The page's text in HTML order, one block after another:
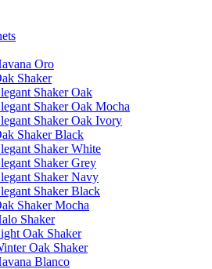
Oro
Shaker
Shaker Oak
Shaker Oak Mocha
Shaker Oak Ivory
Shaker Black
Shaker White
Shaker Grey
Shaker Navy
Shaker Black
Shaker Mocha
Shaker
Oak Shaker
Oak Shaker
Blanco